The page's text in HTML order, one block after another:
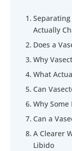
Actually
Does a
Why
What
Can
Why
Can a
A Clearer
Libido